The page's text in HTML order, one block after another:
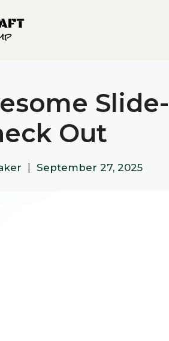
Out
September 27, 2025